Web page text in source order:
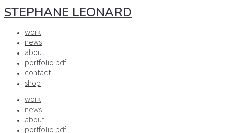
STEPHANE LEONARD
work
news
about
portfolio pdf
contact
shop
work
news
about
portfolio pdf